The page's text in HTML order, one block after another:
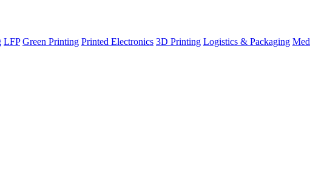
LFP Green Printing Printed Electronics 3D Printing Logistics & Packaging